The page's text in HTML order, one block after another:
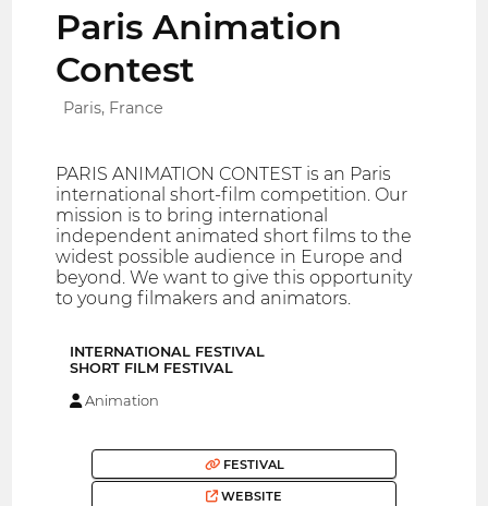
Paris Animation
Contest
Paris, France
PARIS ANIMATION CONTEST is an Paris
international short-film competition. Our
mission is to bring international
independent animated short films to the
widest possible audience in Europe and
beyond. We want to give this opportunity
to young filmakers and animators.
INTERNATIONAL FESTIVAL
SHORT FILM FESTIVAL
Animation
FESTIVAL
WEBSITE